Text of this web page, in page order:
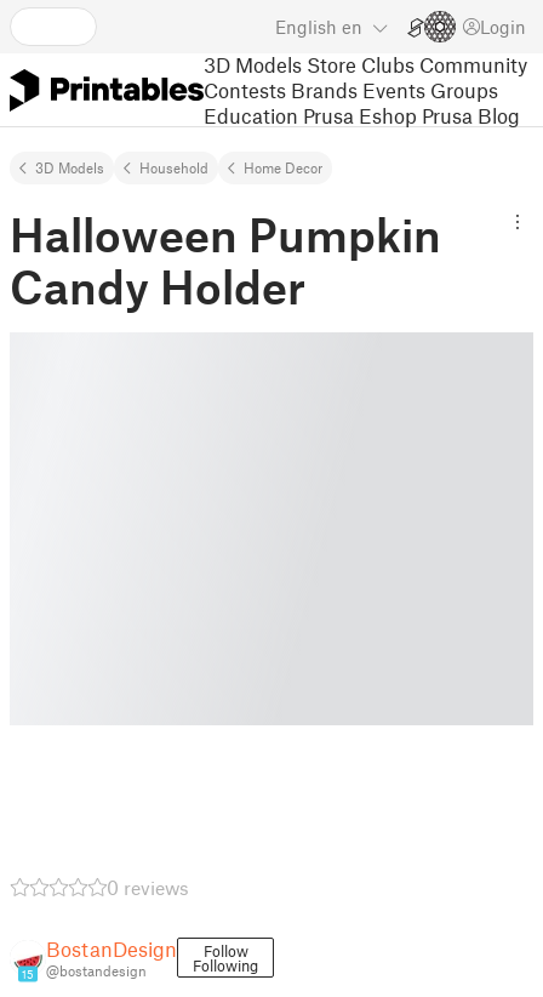
English en Login
3D Models Store Clubs Community
Contests Brands Events Groups
Education Prusa Eshop Prusa Blog
3D Models Household Home Decor
Halloween Pumpkin
Candy Holder
0 reviews
15
BostanDesign
@bostandesign
Follow
Following